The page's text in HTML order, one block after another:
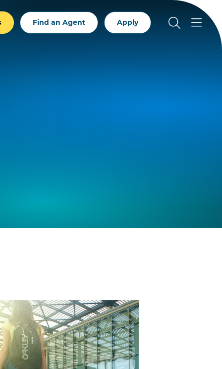
Find an Agent Apply